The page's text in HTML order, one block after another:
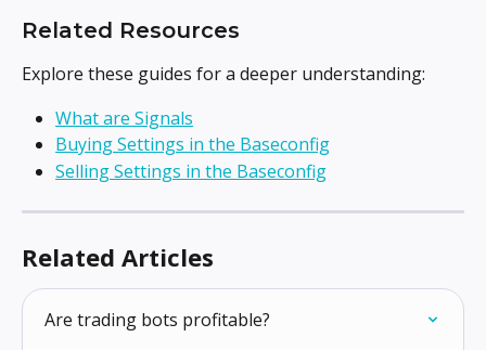
Related Resources
Explore these guides for a deeper understanding:
What are Signals
Buying Settings in the Baseconfig
Selling Settings in the Baseconfig
Related Articles
Are trading bots profitable?